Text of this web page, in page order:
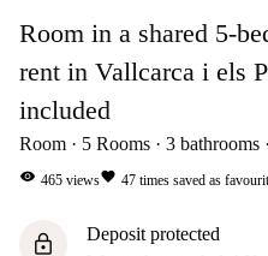
Room in a shared 5-
rent in Vallcarca i els
included
Room 5 Rooms 3 bathrooms
visibility 465 viewsfavorite 47 times saved as
lock
Deposit protected